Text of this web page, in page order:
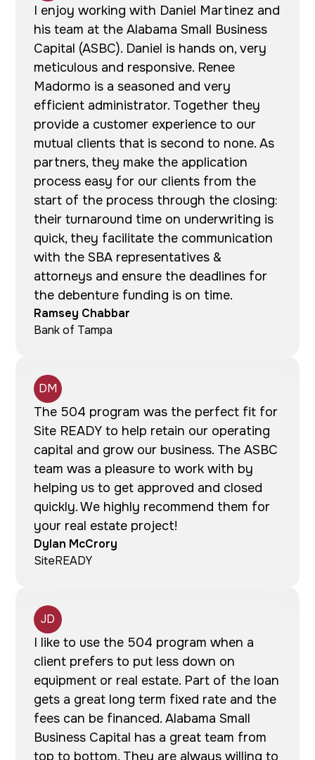
I enjoy working with Daniel Martinez and
his team at the Alabama Small Business
Capital (ASBC). Daniel is hands on, very
meticulous and responsive. Renee
Madormo is a seasoned and very
efficient administrator. Together they
provide a customer experience to our
mutual clients that is second to none. As
partners, they make the application
process easy for our clients from the
start of the process through the closing:
their turnaround time on underwriting is
quick, they facilitate the communication
with the SBA representatives &
attorneys and ensure the deadlines for
the debenture funding is on time.
Ramsey Chabbar
Bank of Tampa
DM
The 504 program was the perfect fit for
Site READY to help retain our operating
capital and grow our business. The ASBC
team was a pleasure to work with by
helping us to get approved and closed
quickly. We highly recommend them for
your real estate project!
Dylan McCrory
SiteREADY
JD
I like to use the 504 program when a
client prefers to put less down on
equipment or real estate. Part of the loan
gets a great long term fixed rate and the
fees can be financed. Alabama Small
Business Capital has a great team from
top to bottom. They are always willing to